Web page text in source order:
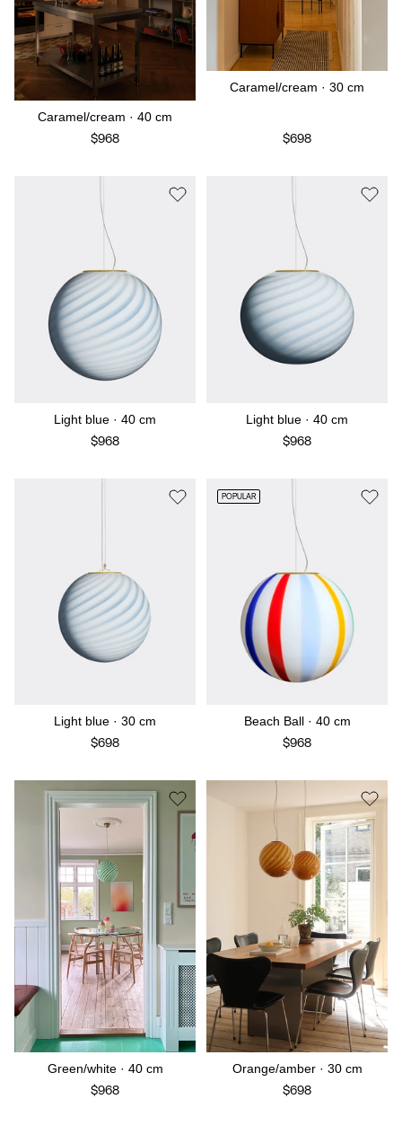
Caramel/cream · 40 cm
$968
Caramel/cream · 30 cm
$698
Light blue · 40 cm
$968
Light blue · 40 cm
$968
Light blue · 30 cm
$698
POPULAR
Beach Ball · 40 cm
$968
Green/white · 40 cm
$968
Orange/amber · 30 cm
$698